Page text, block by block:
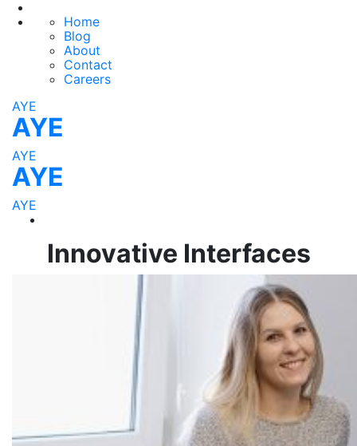
Home
Blog
About
Contact
Careers
AYE
AYE
AYE
AYE
AYE
Innovative Interfaces